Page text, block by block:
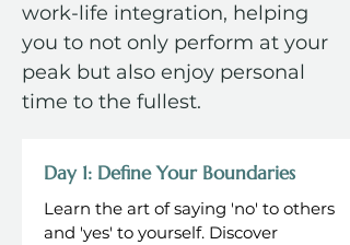
work-life integration, helping
you to not only perform at your
peak but also enjoy personal
time to the fullest.
Day 1: Define Your Boundaries
Learn the art of saying 'no' to others
and 'yes' to yourself. Discover